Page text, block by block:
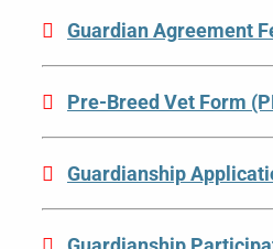
Guardian Agreement
Pre-Breed Vet Form
Guardianship